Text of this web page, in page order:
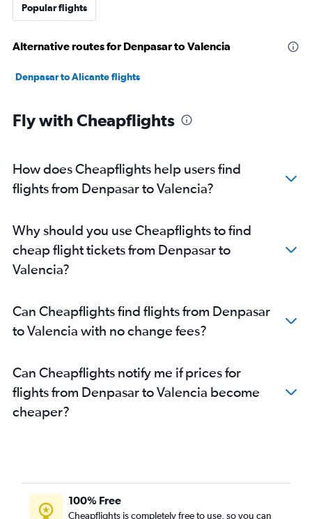
Popular flights
Alternative routes for Denpasar to Valencia
Denpasar to Alicante flights
Fly with Cheapflights
How does Cheapflights help users find
flights from Denpasar to Valencia?
Why should you use Cheapflights to find
cheap flight tickets from Denpasar to
Valencia?
Can Cheapflights find flights from Denpasar
to Valencia with no change fees?
Can Cheapflights notify me if prices for
flights from Denpasar to Valencia become
cheaper?
100% Free
Cheapflights is completely free to use, so you can